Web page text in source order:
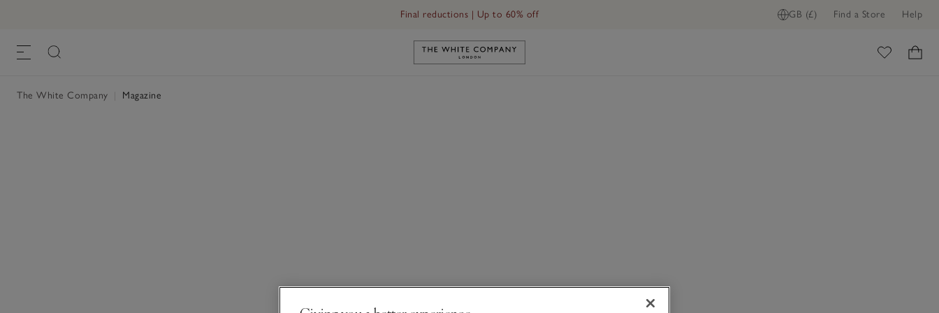
GB (£) Find a Store Help
Final reductions | Up to 60% off
Link to The White Company's home
The White Company Magazine